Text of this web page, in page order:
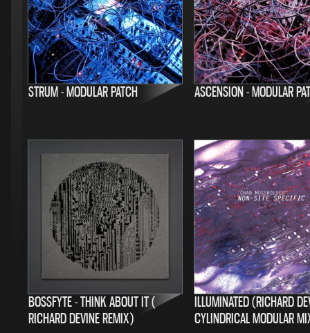
STRUM - MODULAR PATCH ASCENSION - MODULAR
BOSSFYTE - THINK ABOUT IT (
RICHARD DEVINE REMIX)
ILLUMINATED (RICHARD
CYLINDRICAL MODULAR